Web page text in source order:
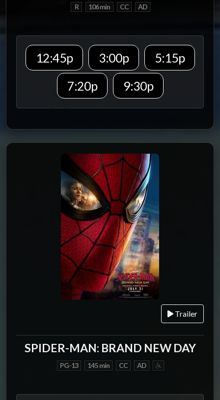
R 106 min CC AD
12:45p 3:00p
5:15p
7:20p
9:30p
Trailer
SPIDER-MAN: BRAND NEW DAY
PG-13 145 min CC AD